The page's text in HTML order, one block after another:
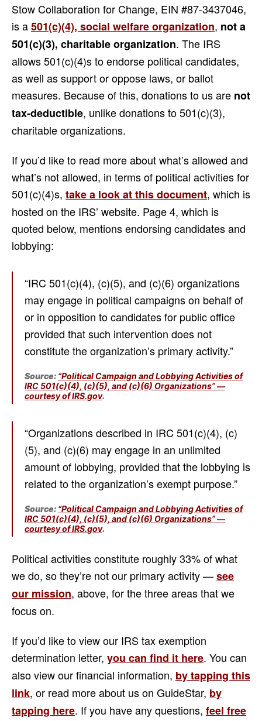
Stow Collaboration for Change, EIN #87-3437046,
is a501(c)(4), social welfare organization, not a
501(c)(3), charitable organization. The IRS
allows 501(c)(4)s to endorse political candidates,
as well as support or oppose laws, or ballot
measures. Because of this, donations to us are not
tax-deductible, unlike donations to 501(c)(3),
charitable organizations.
If you’d like to read more about what’s allowed and
what’s not allowed, in terms of political activities for
501(c)(4)s, take a look at this document, which is
hosted on the IRS’ website. Page 4, which is
quoted below, mentions endorsing candidates and
lobbying:
“IRC 501(c)(4), (c)(5), and (c)(6) organizations
may engage in political campaigns on behalf of
or in opposition to candidates for public office
provided that such intervention does not
constitute the organization’s primary activity.”
Source: “Political Campaign and Lobbying Activities of
IRC 501(c)(4), (c)(5), and (c)(6) Organizations” —
courtesy of IRS.gov.
“Organizations described in IRC 501(c)(4), (c)
(5), and (c)(6) may engage in an unlimited
amount of lobbying, provided that the lobbying is
related to the organization’s exempt purpose.”
Source: “Political Campaign and Lobbying Activities of
IRC 501(c)(4), (c)(5), and (c)(6) Organizations” —
courtesy of IRS.gov.
Political activities constitute roughly 33% of what
we do, so they’re not our primary activity —see
our mission, above, for the three areas that we
focus on.
If you’d like to view our IRS tax exemption
determination letter, you can find it here. You can
also view our financial information, by tapping this
link, or read more about us on GuideStar, by
tapping here. If you have any questions, feel free